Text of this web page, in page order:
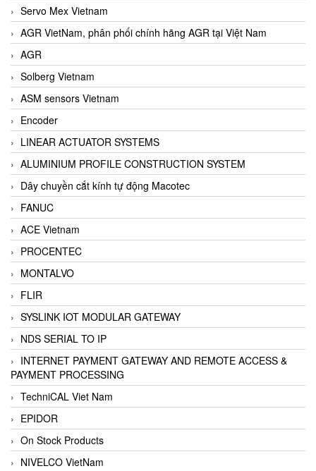
Servo Mex Vietnam
AGR VietNam, phân phối chính hãng AGR tại Việt Nam
AGR
Solberg Vietnam
ASM sensors Vietnam
Encoder
LINEAR ACTUATOR SYSTEMS
ALUMINIUM PROFILE CONSTRUCTION SYSTEM
Dây chuyền cắt kính tự động Macotec
FANUC
ACE Vietnam
PROCENTEC
MONTALVO
FLIR
SYSLINK IOT MODULAR GATEWAY
NDS SERIAL TO IP
INTERNET PAYMENT GATEWAY AND REMOTE ACCESS &
PAYMENT PROCESSING
TechniCAL Viet Nam
EPIDOR
On Stock Products
NIVELCO VietNam